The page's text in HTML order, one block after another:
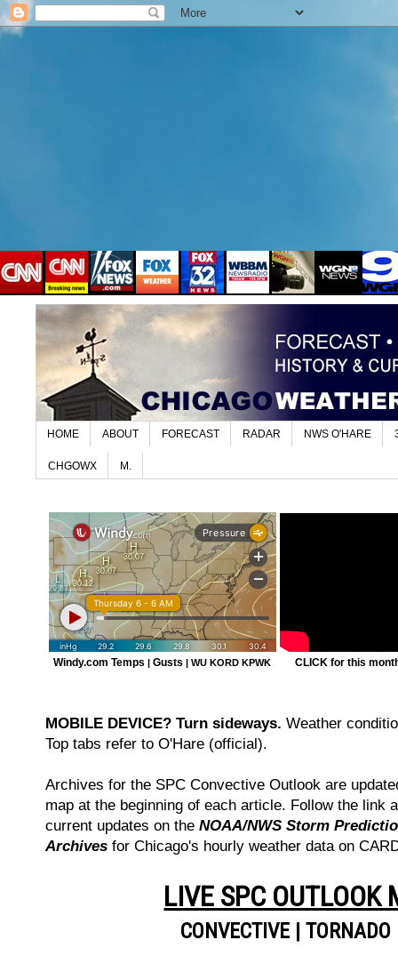
HOME ABOUT FORECAST RADAR NWS O'HARE
CHGOWX M.
Windy.com Temps | Gusts | WU KORD KPWK CLICK for this
MOBILE DEVICE? Turn sideways. Weather
Top tabs refer to O'Hare (official).
Archives for the SPC Convective Outlook are
map at the beginning of each article. Follow the link
current updates on the NOAA/NWS Storm
Archives for Chicago's hourly weather data on
LIVE SPC OUTLOOK
CONVECTIVE |TORNADO